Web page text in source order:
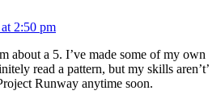
2:50 pm
about a 5. I’ve made some of my own
read a pattern, but my skills aren’t’
Runway anytime soon.